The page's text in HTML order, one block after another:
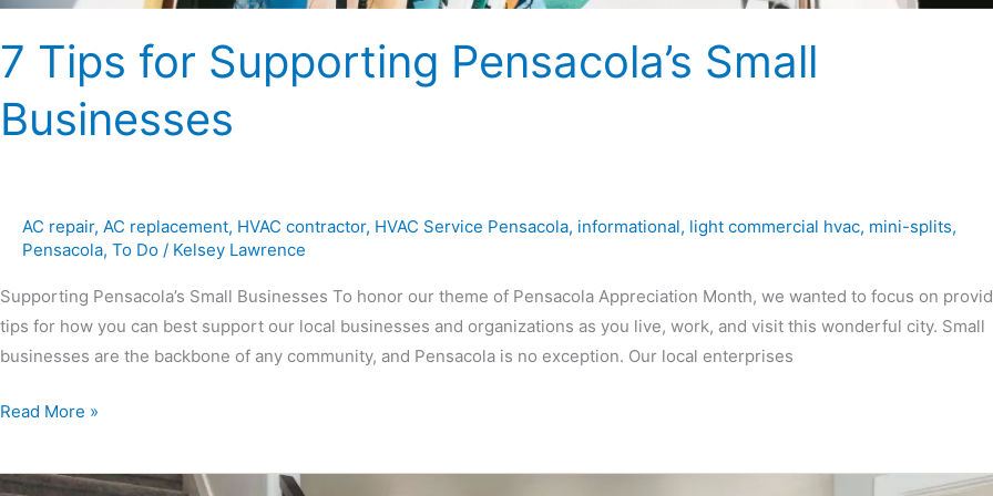
7 Tips for Supporting Pensacola’s Small
Businesses
AC repair, AC replacement, HVAC contractor, HVAC Service Pensacola, informational, light commercial hvac, mini-splits,
Pensacola, To Do / Kelsey Lawrence
Supporting Pensacola’s Small Businesses To honor our theme of Pensacola Appreciation Month, we wanted to focus on
tips for how you can best support our local businesses and organizations as you live, work, and visit this wonderful city. Small
businesses are the backbone of any community, and Pensacola is no exception. Our local enterprises
Read More »
Ultimate